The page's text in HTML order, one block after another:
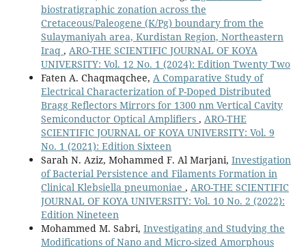
biostratigraphic zonation across the
Cretaceous/Paleogene (K/Pg) boundary from the
Sulaymaniyah area, Kurdistan Region, Northeastern
Iraq , ARO-THE SCIENTIFIC JOURNAL OF KOYA
UNIVERSITY: Vol. 12 No. 1 (2024): Edition Twenty Two
Faten A. Chaqmaqchee, A Comparative Study of
Electrical Characterization of P-Doped Distributed
Bragg Reflectors Mirrors for 1300 nm Vertical Cavity
Semiconductor Optical Amplifiers , ARO-THE
SCIENTIFIC JOURNAL OF KOYA UNIVERSITY: Vol. 9
No. 1 (2021): Edition Sixteen
Sarah N. Aziz, Mohammed F. Al Marjani, Investigation
of Bacterial Persistence and Filaments Formation in
Clinical Klebsiella pneumoniae , ARO-THE SCIENTIFIC
JOURNAL OF KOYA UNIVERSITY: Vol. 10 No. 2 (2022):
Edition Nineteen
Mohammed M. Sabri, Investigating and Studying the
Modifications of Nano and Micro-sized Amorphous